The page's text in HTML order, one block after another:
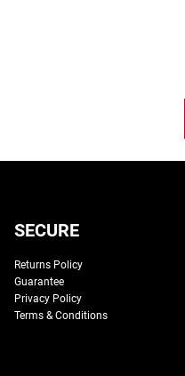
SECURE
Returns Policy
Guarantee
Privacy Policy
Terms & Conditions